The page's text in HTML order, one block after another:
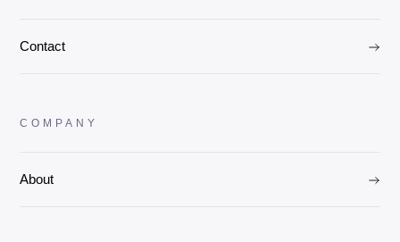
Contact
COMPANY
About